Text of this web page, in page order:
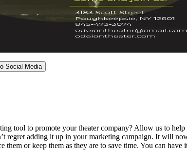
Social Media
tool to promote your theater company? Allow us to
regret adding it up in your marketing campaign. It will
them or keep them as they are to save time. You can